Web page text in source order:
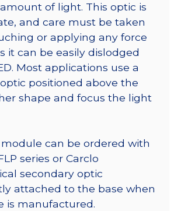
of light. This optic is
and care must be taken
or applying any force
it can be easily dislodged
Most applications use a
positioned above the
shape and focus the light
module can be ordered with
series or Carclo
secondary optic
attached to the base when
is manufactured.